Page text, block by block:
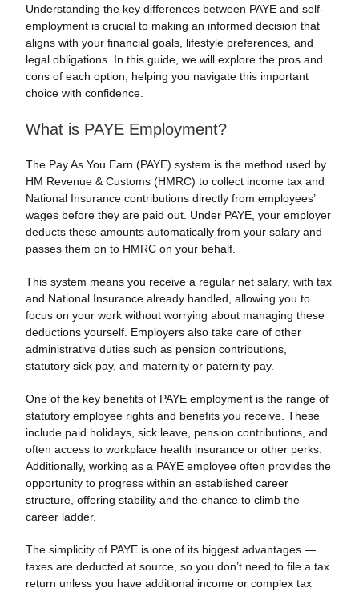
Understanding the key differences between PAYE and self-
employment is crucial to making an informed decision that
aligns with your financial goals, lifestyle preferences, and
legal obligations. In this guide, we will explore the pros and
cons of each option, helping you navigate this important
choice with confidence.
What is PAYE Employment?
The Pay As You Earn (PAYE) system is the method used by
HM Revenue & Customs (HMRC) to collect income tax and
National Insurance contributions directly from employees’
wages before they are paid out. Under PAYE, your employer
deducts these amounts automatically from your salary and
passes them on to HMRC on your behalf.
This system means you receive a regular net salary, with tax
and National Insurance already handled, allowing you to
focus on your work without worrying about managing these
deductions yourself. Employers also take care of other
administrative duties such as pension contributions,
statutory sick pay, and maternity or paternity pay.
One of the key benefits of PAYE employment is the range of
statutory employee rights and benefits you receive. These
include paid holidays, sick leave, pension contributions, and
often access to workplace health insurance or other perks.
Additionally, working as a PAYE employee often provides the
opportunity to progress within an established career
structure, offering stability and the chance to climb the
career ladder.
The simplicity of PAYE is one of its biggest advantages —
taxes are deducted at source, so you don’t need to file a tax
return unless you have additional income or complex tax